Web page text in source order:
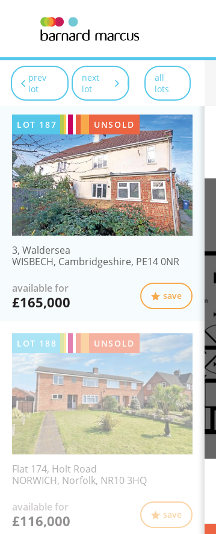
prev
lot
next
lot
all
lots
LOT 187 UNSOLD
3, Waldersea
WISBECH, Cambridgeshire, PE14 0NR
available for
£165,000 save
LOT 188 UNSOLD
Flat 174, Holt Road
NORWICH, Norfolk, NR10 3HQ
available for
£116,000 save